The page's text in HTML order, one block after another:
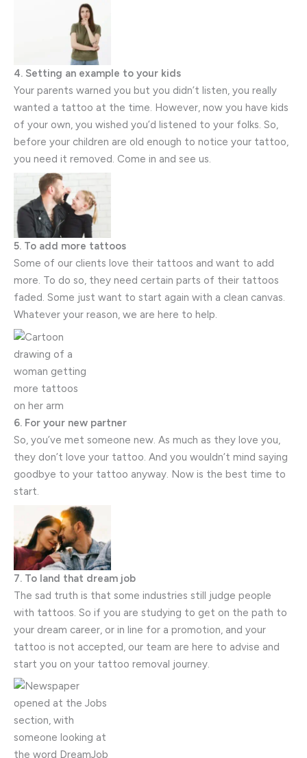
4. Setting an example to your kids
Your parents warned you but you didn’t listen, you really
wanted a tattoo at the time. However, now you have kids
of your own, you wished you’d listened to your folks. So,
before your children are old enough to notice your tattoo,
you need it removed. Come in and see us.
5. To add more tattoos
Some of our clients love their tattoos and want to add
more. To do so, they need certain parts of their tattoos
faded. Some just want to start again with a clean canvas.
Whatever your reason, we are here to help.
6. For your new partner
So, you’ve met someone new. As much as they love you,
they don’t love your tattoo. And you wouldn’t mind saying
goodbye to your tattoo anyway. Now is the best time to
start.
7. To land that dream job
The sad truth is that some industries still judge people
with tattoos. So if you are studying to get on the path to
your dream career, or in line for a promotion, and your
tattoo is not accepted, our team are here to advise and
start you on your tattoo removal journey.